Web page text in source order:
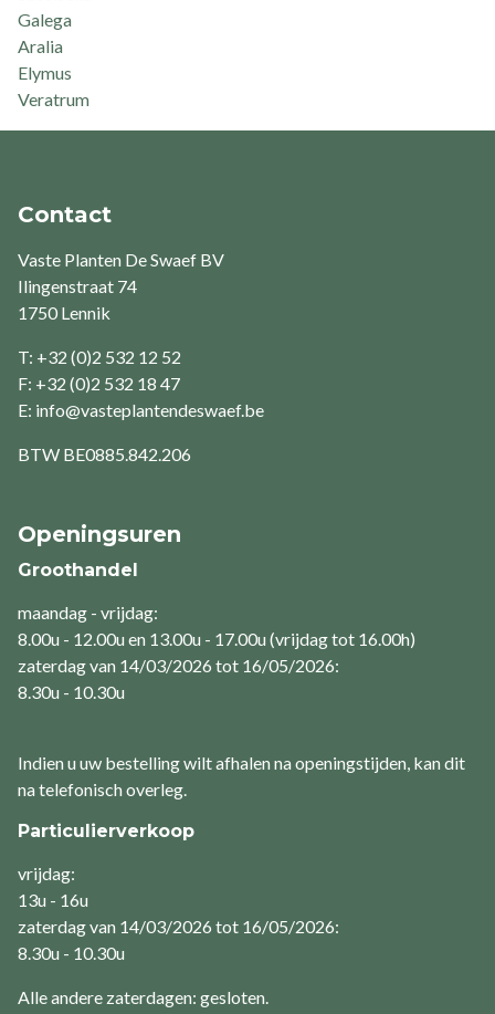
Galega
Aralia
Elymus
Veratrum
Contact
Vaste Planten De Swaef BV
Ilingenstraat 74
1750 Lennik
T: +32 (0)2 532 12 52
F: +32 (0)2 532 18 47
E: info@vasteplantendeswaef.be
BTW BE0885.842.206
Openingsuren
Groothandel
maandag - vrijdag:
8.00u - 12.00u en 13.00u - 17.00u (vrijdag tot 16.00h)
zaterdag van 14/03/2026 tot 16/05/2026:
8.30u - 10.30u
Indien u uw bestelling wilt afhalen na openingstijden, kan dit
na telefonisch overleg.
Particulierverkoop
vrijdag:
13u - 16u
zaterdag van 14/03/2026 tot 16/05/2026:
8.30u - 10.30u
Alle andere zaterdagen: gesloten.